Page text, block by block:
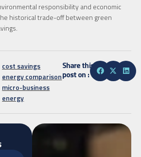
responsibility and economic
historical trade-off between green
cost savings
energy comparison
micro-business
energy
Share this
post on :